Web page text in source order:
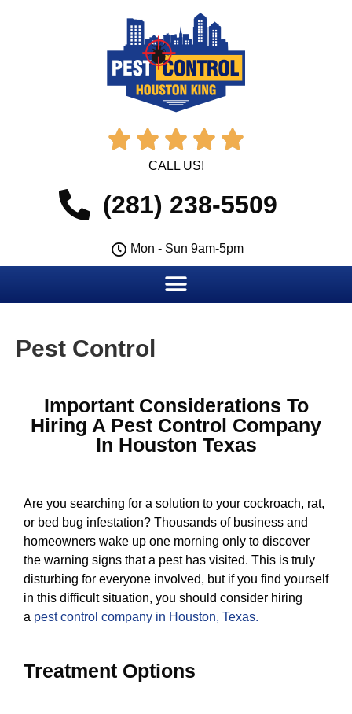
    
CALL US!
(281) 238-5509
Mon - Sun 9am-5pm
Pest Control
Important Considerations To
Hiring A Pest Control Company
In Houston Texas
Are you searching for a solution to your cockroach, rat,
or bed bug infestation? Thousands of business and
homeowners wake up one morning only to discover
the warning signs that a pest has visited. This is truly
disturbing for everyone involved, but if you find yourself
in this difficult situation, you should consider hiring
a pest control company in Houston, Texas.
Treatment Options